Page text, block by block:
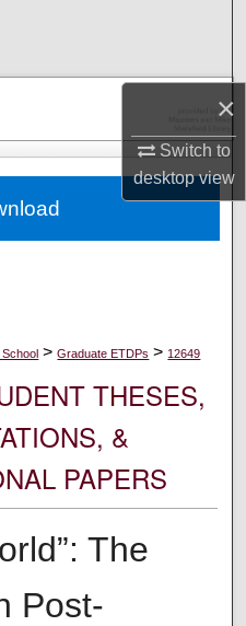
×
Switch to
desktopview
Network™
> Graduate ETDPs > 12649
THESES,
&
PAPERS
The
Post-